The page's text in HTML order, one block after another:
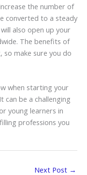
the number of
converted to a steady
also open up your
The benefits of
make sure you do
when starting your
be a challenging
young learners in
professions you
Next Post →